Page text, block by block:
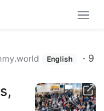
English · 9